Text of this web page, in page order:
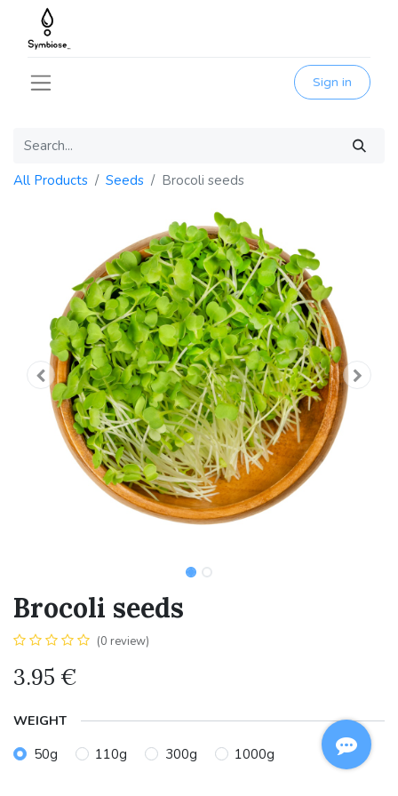
Sign in
All Products Seeds Brocoli seeds
Brocoli seeds
(0 review)
3.95 €
WEIGHT
50g
110g 300g 1000g